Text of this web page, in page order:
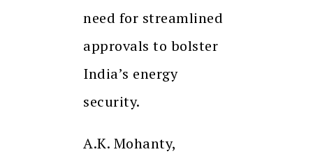
need for streamlined
approvals to bolster
India’s energy
security.
A.K. Mohanty,